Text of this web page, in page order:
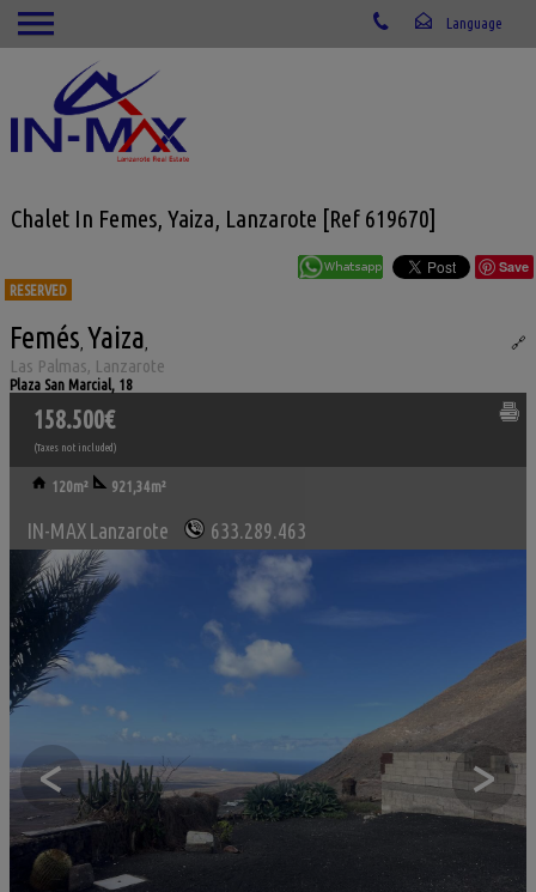
Chalet In Femes, Yaiza, Lanzarote [Ref 619670]
Save
RESERVED
🔗
Femés Yaiza
Las Palmas, Lanzarote
Plaza San Marcial, 18
158.500€
(Taxes not included)
120m² 921,34m²
IN-MAX Lanzarote 633.289.463
< >